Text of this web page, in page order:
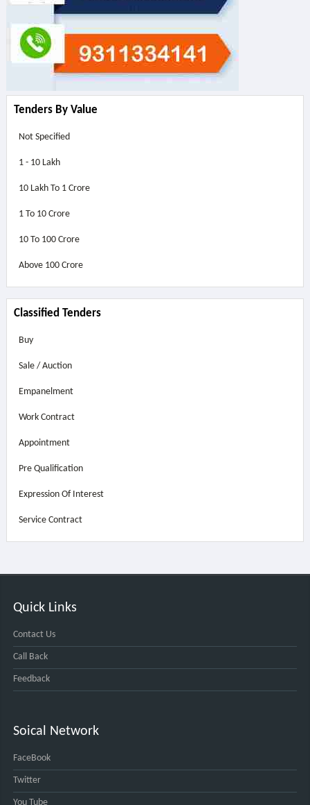
Tenders By Value
Not Specified
1 - 10 Lakh
10 Lakh To 1 Crore
1 To 10 Crore
10 To 100 Crore
Above 100 Crore
Classified Tenders
Buy
Sale / Auction
Empanelment
Work Contract
Appointment
Pre Qualification
Expression Of Interest
Service Contract
Quick Links
Contact Us
Call Back
Feedback
Soical Network
FaceBook
Twitter
You Tube